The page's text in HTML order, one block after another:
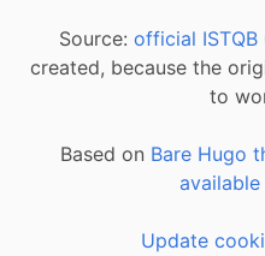
Source: official ISTQB
created, because the
to
Based on Bare Hugo
Update